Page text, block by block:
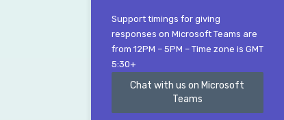
Support timings for giving
responses on Microsoft Teams are
from 12PM – 5PM – Time zone is GMT
5:30+
Chat with us on Microsoft
Teams